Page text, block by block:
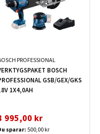
PROFESSIONAL
BOSCH
GSB/GEX/GKS
1X4,0AH
995,00 kr
sparar: 500,00 kr